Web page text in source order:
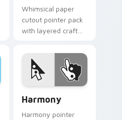
Whimsical paper
cutout pointer pack
with layered craft
handmade collage
colors.
Harmony
Harmony pointer